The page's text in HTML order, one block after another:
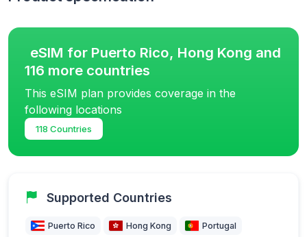
eSIM for Puerto Rico, Hong Kong and
116 more countries
This eSIM plan provides coverage in the
following locations
118 Countries
Supported Countries
Puerto Rico Hong Kong Portugal